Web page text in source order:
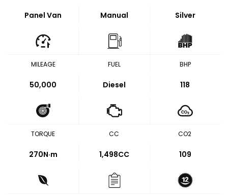
Panel Van Manual Silver
MILEAGE
50,000
FUEL
Diesel
BHP
118
TORQUE
270N·m
CC
1,498CC
CO2
109